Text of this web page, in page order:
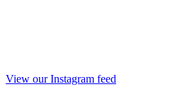
View our Instagram feed